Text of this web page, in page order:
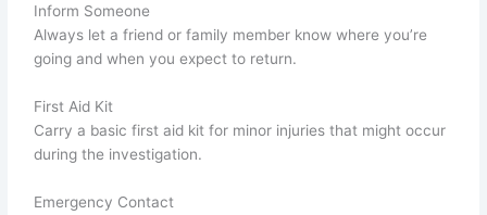
Inform Someone
Always let a friend or family member know where you’re
going and when you expect to return.
First Aid Kit
Carry a basic first aid kit for minor injuries that might occur
during the investigation.
Emergency Contact